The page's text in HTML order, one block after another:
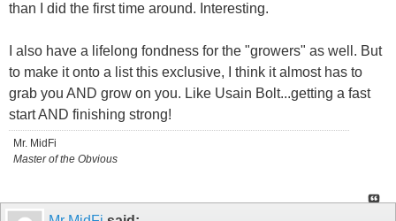
than I did the first time around. Interesting.
I also have a lifelong fondness for the "growers" as well. But
to make it onto a list this exclusive, I think it almost has to
grab you AND grow on you. Like Usain Bolt...getting a fast
start AND finishing strong!
Mr. MidFi
Master of the Obvious